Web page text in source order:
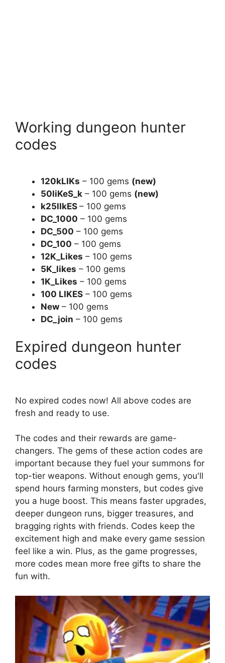
Working dungeon hunter
codes
120kLIKs – 100 gems (new)
50liKeS_k – 100 gems (new)
k25lIkES – 100 gems
DC_1000 – 100 gems
DC_500 – 100 gems
DC_100 – 100 gems
12K_Likes – 100 gems
5K_likes – 100 gems
1K_Likes – 100 gems
100 LIKES – 100 gems
New – 100 gems
DC_join – 100 gems
Expired dungeon hunter
codes
No expired codes now! All above codes are
fresh and ready to use.
The codes and their rewards are game-
changers. The gems of these action codes are
important because they fuel your summons for
top-tier weapons. Without enough gems, you'll
spend hours farming monsters, but codes give
you a huge boost. This means faster upgrades,
deeper dungeon runs, bigger treasures, and
bragging rights with friends. Codes keep the
excitement high and make every game session
feel like a win. Plus, as the game progresses,
more codes mean more free gifts to share the
fun with.